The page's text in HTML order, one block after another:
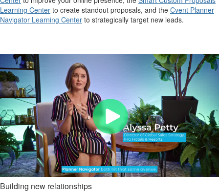
Learning Center to create standout proposals, and the Cvent Planner
Navigator Learning Center to strategically target new leads.
Building new relationships